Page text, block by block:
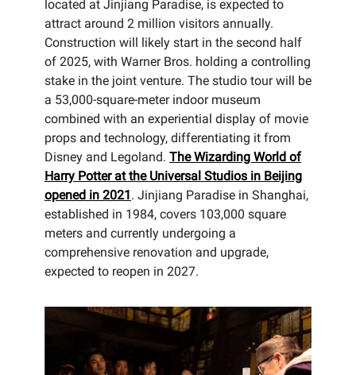
located at Jinjiang Paradise, is expected to
attract around 2 million visitors annually.
Construction will likely start in the second half
of 2025, with Warner Bros. holding a controlling
stake in the joint venture. The studio tour will be
a 53,000-square-meter indoor museum
combined with an experiential display of movie
props and technology, differentiating it from
Disney and Legoland. The Wizarding World of
Harry Potter at the Universal Studios in Beijing
opened in 2021. Jinjiang Paradise in Shanghai,
established in 1984, covers 103,000 square
meters and currently undergoing a
comprehensive renovation and upgrade,
expected to reopen in 2027.